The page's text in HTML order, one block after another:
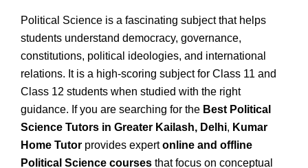
Political Science is a fascinating subject that helps
students understand democracy, governance,
constitutions, political ideologies, and international
relations. It is a high-scoring subject for Class 11 and
Class 12 students when studied with the right
guidance. If you are searching for the Best Political
Science Tutors in Greater Kailash, Delhi, Kumar
Home Tutor provides expertonline and offline
Political Science courses that focus on conceptual